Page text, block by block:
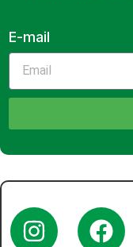
E-mail